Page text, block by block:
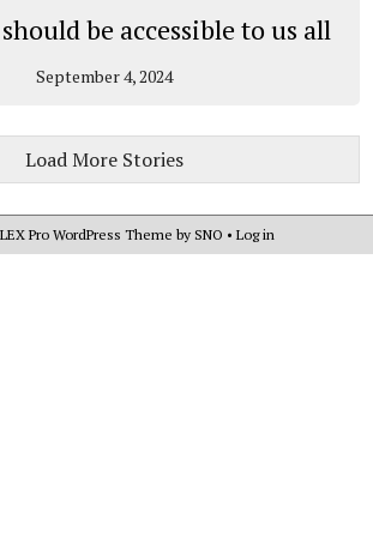
be accessible to us all
September 4, 2024
Load More Stories
Pro WordPress Theme by SNO • Log in